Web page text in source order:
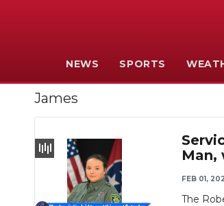
NEWS SPORTS
James
Man,
FEB 01,
The